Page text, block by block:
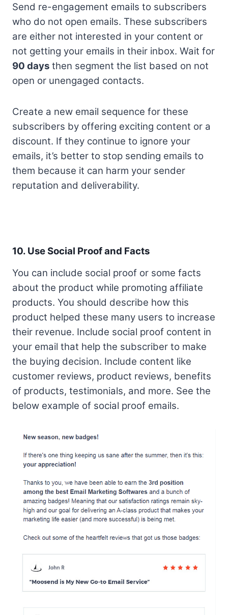
Send re-engagement emails to subscribers
who do not open emails. These subscribers
are either not interested in your content or
not getting your emails in their inbox. Wait for
90 days then segment the list based on not
open or unengaged contacts.
Create a new email sequence for these
subscribers by offering exciting content or a
discount. If they continue to ignore your
emails, it’s better to stop sending emails to
them because it can harm your sender
reputation and deliverability.
10. Use Social Proof and Facts
You can include social proof or some facts
about the product while promoting affiliate
products. You should describe how this
product helped these many users to increase
their revenue. Include social proof content in
your email that help the subscriber to make
the buying decision. Include content like
customer reviews, product reviews, benefits
of products, testimonials, and more. See the
below example of social proof emails.